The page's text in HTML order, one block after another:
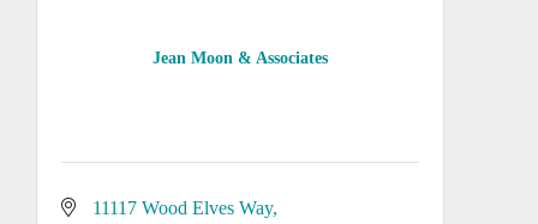
Jean Moon & Associates
11117 Wood Elves Way